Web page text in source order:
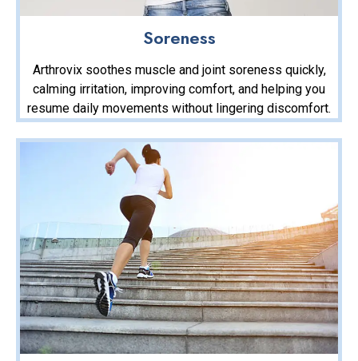
Soreness
Arthrovix soothes muscle and joint soreness quickly,
calming irritation, improving comfort, and helping you
resume daily movements without lingering discomfort.